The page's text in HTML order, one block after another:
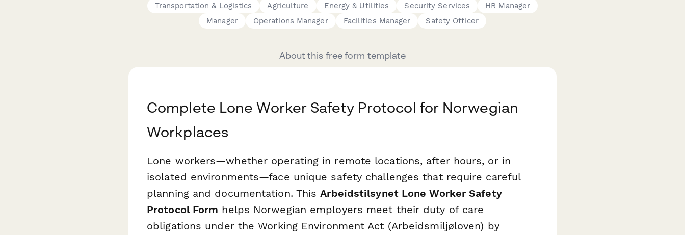
Transportation & Logistics
Agriculture Energy & Utilities Security Services
HR Manager
Manager
Operations Manager Facilities Manager Safety Officer
About this free form template
Complete Lone Worker Safety Protocol for Norwegian
Workplaces
Lone workers—whether operating in remote locations, after hours, or in
isolated environments—face unique safety challenges that require careful
planning and documentation. ThisArbeidstilsynet Lone Worker Safety
Protocol Form helps Norwegian employers meet their duty of care
obligations under the Working Environment Act (Arbeidsmiljøloven) by